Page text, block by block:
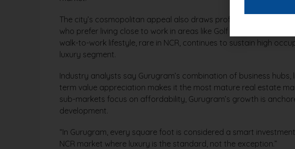
The city’s cosmopolitan appeal also draws professionals from
who prefer living close to work in areas like Golf Course Road, DLF
walk-to-work lifestyle, rare in NCR, continues to sustain high
luxury segment.
Industry analysts say Gurugram’s combination of business
term value appreciation makes it the most mature real estate
sub-markets focus on affordability, Gurugram’s growth is
development.
“In Gurugram, every square foot is considered a smart
NCR market where luxury is the standard, not the exception.”